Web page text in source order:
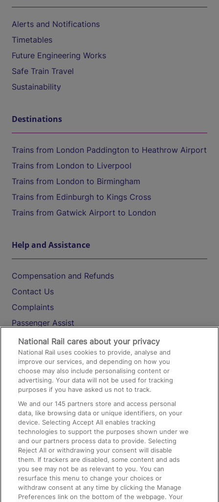
Alerts and Notifications
Timetables
Future Engineering Works
Safe Train Travel
Sustainability
Destinations
Trains from London Paddington to Heathrow Airport
Trains from London to Liverpool
Trains from London to Birmingham
Trains from Edinburgh to Kings Cross
Trains from Gatwick Airport to London
Help and Assistance
Compensation and Refunds
Contact Us
Complaints
Passenger Assist
Media
Text 61016
On the Train
Accessible Train Travel and Facilities
Train Travel with Bicycles
Train Travel with Pets
Train Travel with Children
Food and Drink
National Rail cares about your privacy
National Rail uses cookies to provide, analyse and
improve our services, and depending on how you
choose may also include personalising content or
advertising. Your data will not be used for tracking
purposes if you have asked us not to track.
We and our145 partners store and access personal
data, like browsing data or unique identifiers, on your
device. Selecting Accept All enables tracking
technologies to support the purposes shown under we
and our partners process data to provide. Selecting
Reject All or withdrawing your consent will disable
them. If trackers are disabled, some content and ads
you see may not be as relevant to you. You can
resurface this menu to change your choices or
withdraw consent at any time by clicking the Manage
Preferences link on the bottom of the webpage. Your